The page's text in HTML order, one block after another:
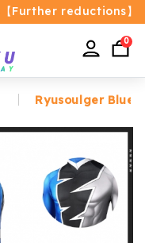
Further reductions】
0
Ryusoulger Blue